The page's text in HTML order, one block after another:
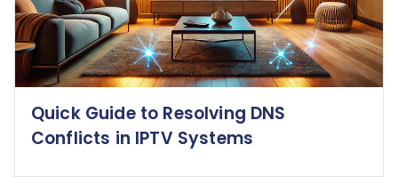
Quick Guide to Resolving DNS
Conflicts in IPTV Systems